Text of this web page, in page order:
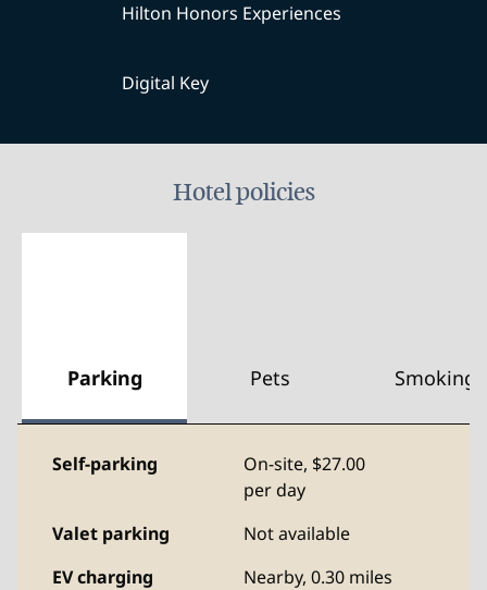
Hilton Honors Experiences
Digital Key
Hotel policies
Parking Pets Smoking
Self-parking On-site, $27.00
per day
Valet parking
Not available
EV charging
Nearby, 0.30 miles